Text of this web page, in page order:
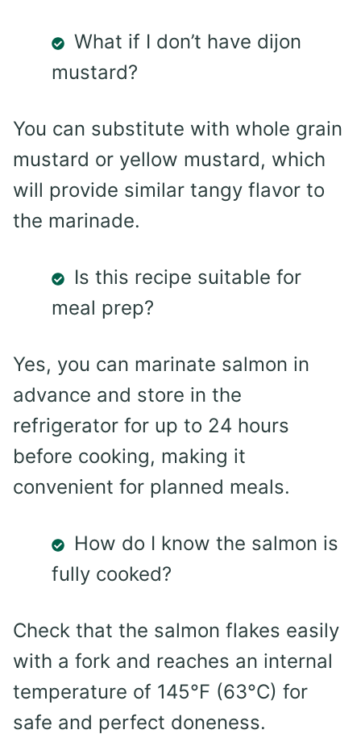
What if I don’t have dijon
mustard?
You can substitute with whole grain
mustard or yellow mustard, which
will provide similar tangy flavor to
the marinade.
Is this recipe suitable for
meal prep?
Yes, you can marinate salmon in
advance and store in the
refrigerator for up to 24 hours
before cooking, making it
convenient for planned meals.
How do I know the salmon is
fully cooked?
Check that the salmon flakes easily
with a fork and reaches an internal
temperature of 145°F (63°C) for
safe and perfect doneness.